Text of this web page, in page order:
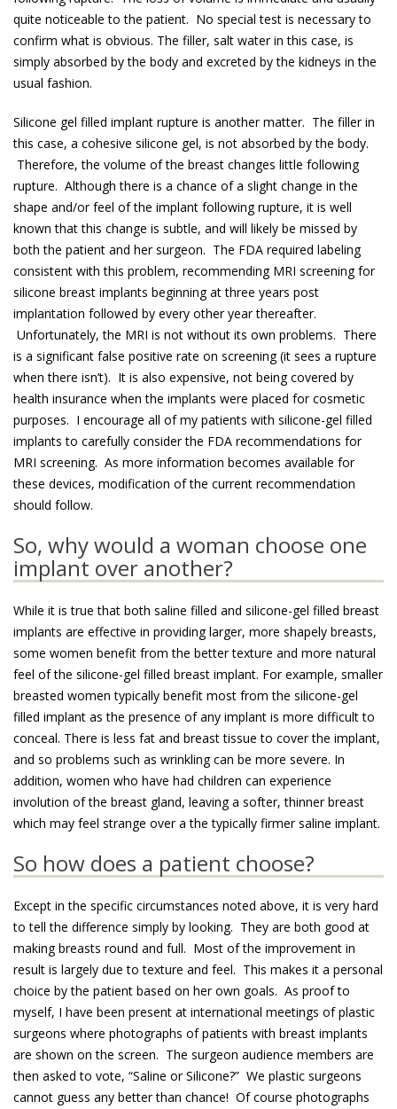
quite noticeable to the patient. No special test is necessary to
confirm what is obvious. The filler, salt water in this case, is
simply absorbed by the body and excreted by the kidneys in the
usual fashion.
Silicone gel filled implant rupture is another matter. The filler in
this case, a cohesive silicone gel, is not absorbed by the body.
Therefore, the volume of the breast changes little following
rupture. Although there is a chance of a slight change in the
shape and/or feel of the implant following rupture, it is well
known that this change is subtle, and will likely be missed by
both the patient and her surgeon. The FDA required labeling
consistent with this problem, recommending MRI screening for
silicone breast implants beginning at three years post
implantation followed by every other year thereafter.
Unfortunately, the MRI is not without its own problems. There
is a significant false positive rate on screening (it sees a rupture
when there isn’t). It is also expensive, not being covered by
health insurance when the implants were placed for cosmetic
purposes. I encourage all of my patients with silicone-gel filled
implants to carefully consider the FDA recommendations for
MRI screening. As more information becomes available for
these devices, modification of the current recommendation
should follow.
So, why would a woman choose one
implant over another?
While it is true that both saline filled and silicone-gel filled breast
implants are effective in providing larger, more shapely breasts,
some women benefit from the better texture and more natural
feel of the silicone-gel filled breast implant. For example, smaller
breasted women typically benefit most from the silicone-gel
filled implant as the presence of any implant is more difficult to
conceal. There is less fat and breast tissue to cover the implant,
and so problems such as wrinkling can be more severe. In
addition, women who have had children can experience
involution of the breast gland, leaving a softer, thinner breast
which may feel strange over a the typically firmer saline implant.
So how does a patient choose?
Except in the specific circumstances noted above, it is very hard
to tell the difference simply by looking. They are both good at
making breasts round and full. Most of the improvement in
result is largely due to texture and feel. This makes it a personal
choice by the patient based on her own goals. As proof to
myself, I have been present at international meetings of plastic
surgeons where photographs of patients with breast implants
are shown on the screen. The surgeon audience members are
then asked to vote, “Saline or Silicone?” We plastic surgeons
cannot guess any better than chance! Of course photographs